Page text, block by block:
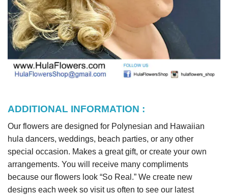
ADDITIONAL INFORMATION :
Our flowers are designed for Polynesian and Hawaiian
hula dancers, weddings, beach parties, or any other
special occasion. Makes a great gift, or create your own
arrangements. You will receive many compliments
because our flowers look “So Real.” We create new
designs each week so visit us often to see our latest